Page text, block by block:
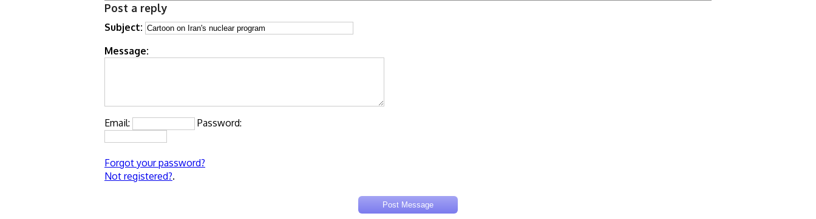
Post a reply
Subject:
Message:
Email: Password:
Forgot your password?
Not registered?.